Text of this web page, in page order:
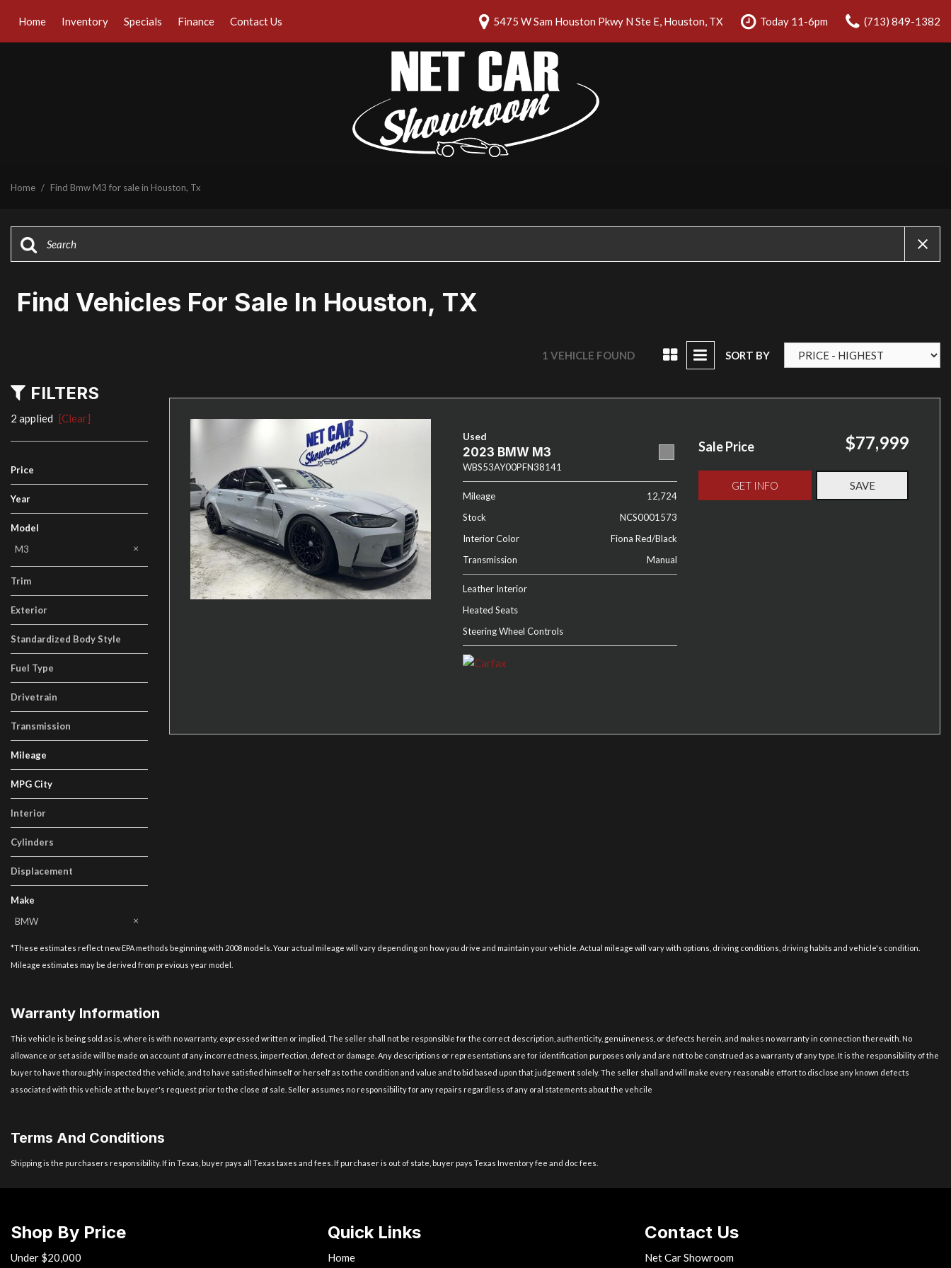
Home
Inventory
[7]
Hybrid & Electric
Specials
Finance
Contact Us
5475 W Sam Houston Pkwy N Ste E, Houston, TX Today 11-6pm (713) 849-1382
Home / Find Bmw M3 for sale in Houston, Tx
Find Vehicles For Sale In Houston, TX
FILTERS
2 applied [Clear]
Price
Year
Model
M2
M3
M4
X5
i3
Trim
Exterior
Gray
Standardized Body Style
Sedan
Fuel Type
Gasoline
Drivetrain
Rear-Wheel Drive
Transmission
Manual
Mileage
MPG City
Interior
Black
Cylinders
6 Cylinder
Displacement
Other
Make
AM General
BMW
1 VEHICLE FOUND SORT BY
Used
2023 BMW M3
WBS53AY00PFN38141
Mileage
12,724
Stock
NCS0001573
Interior Color
Fiona Red/Black
Transmission
Manual
Leather Interior
Heated Seats
Steering Wheel Controls
Sale Price $77,999
GET INFO SAVE
*These estimates reflect new EPA methods beginning with 2008 models. Your actual mileage will vary depending on how you drive and maintain your vehicle. Actual mileage will vary with options, driving conditions, driving habits and vehicle's condition.
Mileage estimates may be derived from previous year model.
Warranty Information
This vehicle is being sold as is, where is with no warranty, expressed written or implied. The seller shall not be responsible for the correct description, authenticity, genuineness, or defects herein, and makes no warranty in connection therewith. No
allowance or set aside will be made on account of any incorrectness, imperfection, defect or damage. Any descriptions or representations are for identification purposes only and are not to be construed as a warranty of any type. It is the responsibility of the
buyer to have thoroughly inspected the vehicle, and to have satisfied himself or herself as to the condition and value and to bid based upon that judgement solely. The seller shall and will make every reasonable effort to disclose any known defects
associated with this vehicle at the buyer's request prior to the close of sale. Seller assumes no responsibility for any repairs regardless of any oral statements about the vehcile
Terms And Conditions
Shipping is the purchasers responsibility. If in Texas, buyer pays all Texas taxes and fees. If purchaser is out of state, buyer pays Texas Inventory fee and doc fees.
Shop By Price
Under $20,000
Quick Links
Home
Contact Us
Net Car Showroom